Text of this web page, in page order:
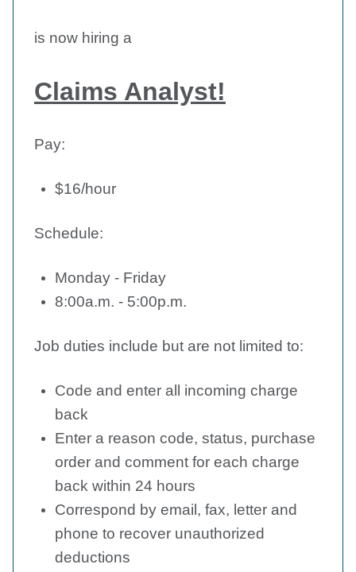
is now hiring a
Claims Analyst!
Pay:
$16/hour
Schedule:
Monday - Friday
8:00a.m. - 5:00p.m.
Job duties include but are not limited to:
Code and enter all incoming charge
back
Enter a reason code, status, purchase
order and comment for each charge
back within 24 hours
Correspond by email, fax, letter and
phone to recover unauthorized
deductions